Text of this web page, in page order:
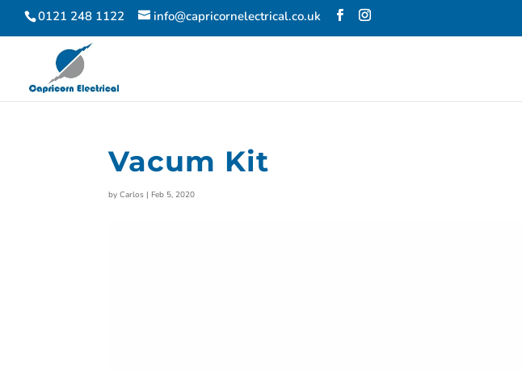
0121 248 1122 info@capricornelectrical.co.uk
Vacum Kit
byCarlos | Feb 5, 2020